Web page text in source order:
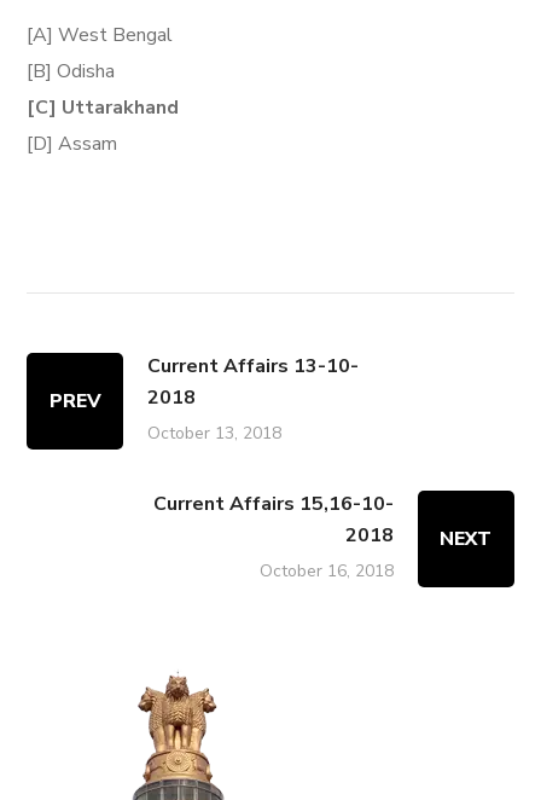
[A] West Bengal
[B] Odisha
[C] Uttarakhand
[D] Assam
PREV
Current Affairs 13-10-
2018
October 13, 2018
Current Affairs 15,16-10-
2018
October 16, 2018
NEXT